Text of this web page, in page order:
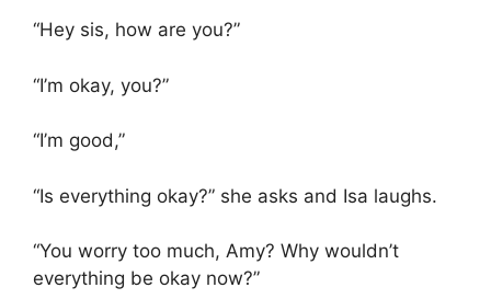
“Hey sis, how are you?”
“I’m okay, you?”
“I’m good,”
“Is everything okay?” she asks and Isa laughs.
“You worry too much, Amy? Why wouldn’t
everything be okay now?”